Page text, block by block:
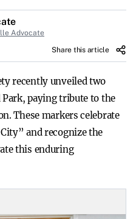
Advocate
Share this article
recently unveiled two
paying tribute to the
These markers celebrate
and recognize the
this enduring